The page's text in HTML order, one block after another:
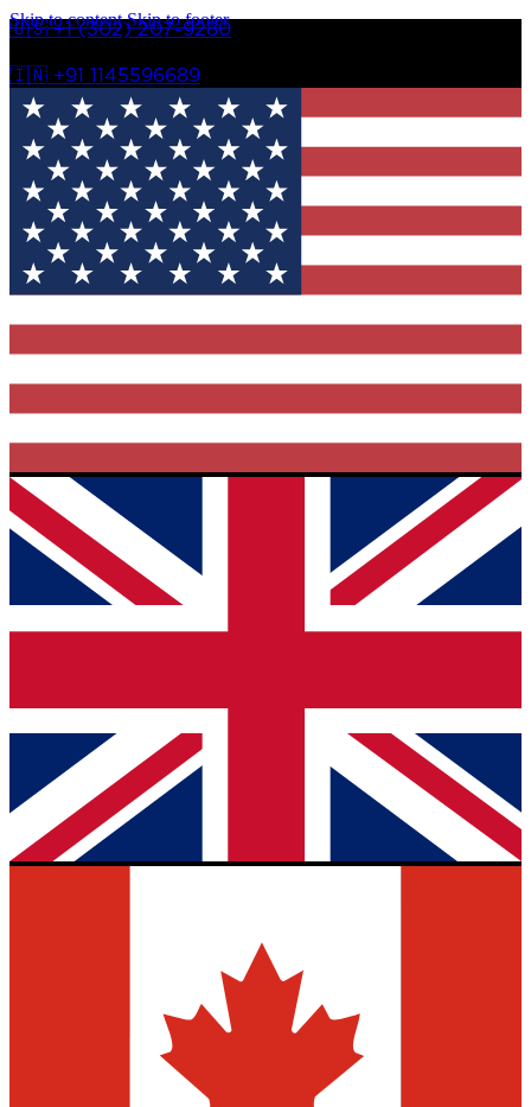
Skip to content Skip to footer
🇺🇸 +1 (302) 207-9280
🇮🇳 +91 1145596689